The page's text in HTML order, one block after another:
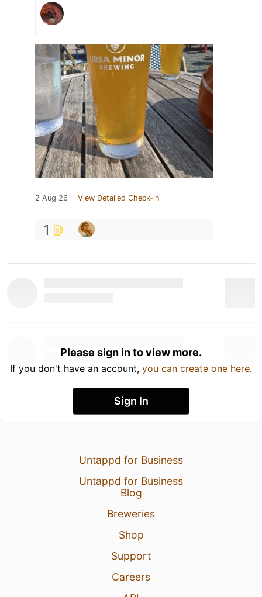
2 Aug 26 View Detailed Check-in
1
Please sign in to view more.
If you don't have an account, you can create one here.
Sign In
Untappd for Business
Untappd for Business
Blog
Breweries
Shop
Support
Careers